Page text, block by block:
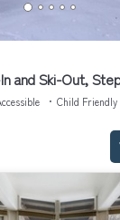
and Ski-Out,
Child Friendly